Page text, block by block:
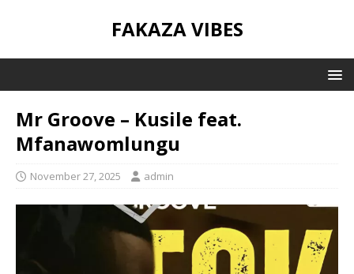
FAKAZA VIBES
Mr Groove – Kusile feat.
Mfanawomlungu
November 27, 2025 admin